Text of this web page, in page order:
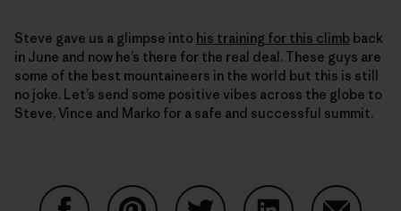
Steve gave us a glimpse into his training for this climb back
in June and now he’s there for the real deal. These guys are
some of the best mountaineers in the world but this is still
no joke. Let’s send some positive vibes across the globe to
Steve, Vince and Marko for a safe and successful summit.